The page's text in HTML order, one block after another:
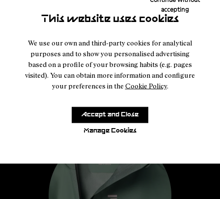
This website uses cookies
We use our own and third-party cookies for analytical
purposes and to show you personalised advertising
based on a profile of your browsing habits (e.g. pages
visited). You can obtain more information and configure
your preferences in the Cookie Policy.
Manage Cookies
accepting
Accept and Close